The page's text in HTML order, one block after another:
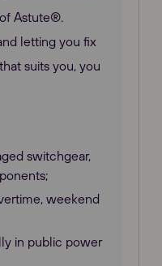
Astute®.
letting you fix
suits you, you
switchgear,
weekend
in public power